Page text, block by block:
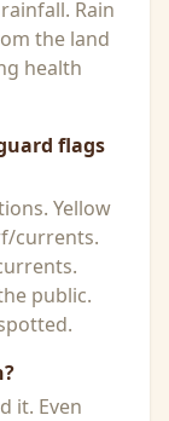
Rain
the land
health
flags
Yellow
currents.
public.
it. Even